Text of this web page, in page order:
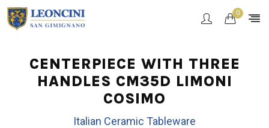
0
CENTERPIECE WITH THREE
HANDLES CM35D LIMONI
COSIMO
Italian Ceramic Tableware